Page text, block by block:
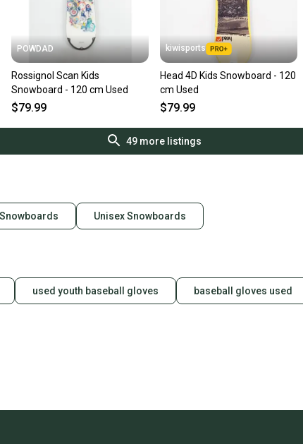
POWDAD
Rossignol Scan Kids
Snowboard - 120 cm Used
$79.99
kiwisports
Head 4D Kids Snowboard - 120
cm Used
$79.99
49more listings
Unisex Snowboards
used youth baseball gloves baseball gloves used